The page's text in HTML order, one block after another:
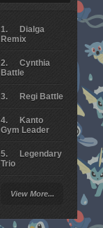
Dialga
Remix
Cynthia
Battle
Regi Battle
Kanto
Gym Leader
Legendary
Trio
Battle
Giratina
View More...